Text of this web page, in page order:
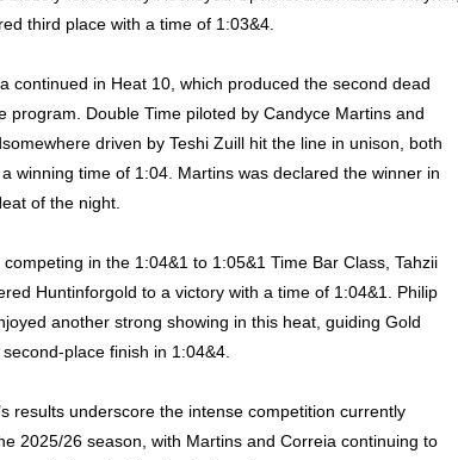
third place with a time of 1:03&4.
continued in Heat 10, which produced the second dead
program. Double Time piloted by Candyce Martins and
driven by Teshi Zuill hit the line in unison, both
winning time of 1:04. Martins was declared the winner in
of the night.
competing in the 1:04&1 to 1:05&1 Time Bar Class, Tahzii
Huntinforgold to a victory with a time of 1:04&1. Philip
another strong showing in this heat, guiding Gold
place finish in 1:04&4.
results underscore the intense competition currently
2025/26 season, with Martins and Correia continuing to